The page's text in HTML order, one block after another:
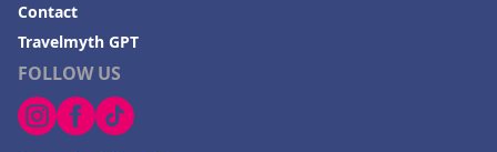
FOLLOW US
Contact
Travelmyth GPT